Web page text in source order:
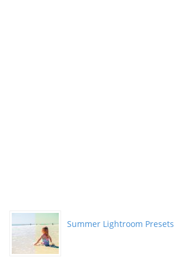
Summer Lightroom Presets